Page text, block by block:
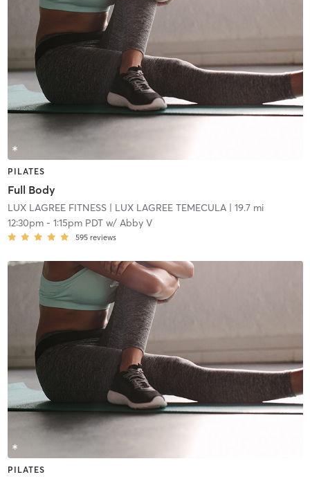
PILATES
Full Body
LUX LAGREE FITNESS| LUX LAGREE TEMECULA| 19.7 mi
12:30pm- 1:15pm PDTw/ Abby V
595 reviews
PILATES